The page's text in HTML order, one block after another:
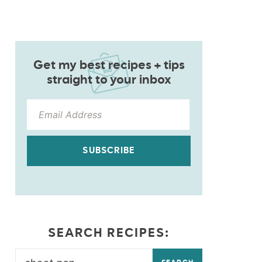
Get my best recipes + tips
straight to your inbox
SUBSCRIBE
SEARCH RECIPES: